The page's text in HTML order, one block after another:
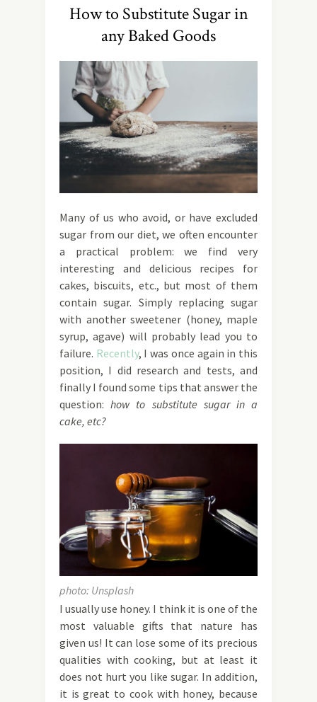
How to Substitute Sugar in
any Baked Goods
Many of us who avoid, or have excluded
sugar from our diet, we often encounter
a practical problem: we find very
interesting and delicious recipes for
cakes, biscuits, etc., but most of them
contain sugar. Simply replacing sugar
with another sweetener (honey, maple
syrup, agave) will probably lead you to
failure. Recently, I was once again in this
position, I did research and tests, and
finally I found some tips that answer the
question:how to substitute sugar in a
cake, etc?
photo: Unsplash
I usually use honey. I think it is one of the
most valuable gifts that nature has
given us! It can lose some of its precious
qualities with cooking, but at least it
does not hurt you like sugar. In addition,
it is great to cook with honey, because